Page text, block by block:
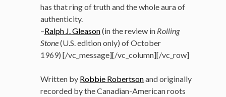
has that ring of truth and the whole aura of
authenticity.
–Ralph J. Gleason(in the review in Rolling
Stone(U.S. edition only) of October
1969) [/vc_message][/vc_column][/vc_row]
Written by Robbie Robertsonand originally
recorded by the Canadian-American roots